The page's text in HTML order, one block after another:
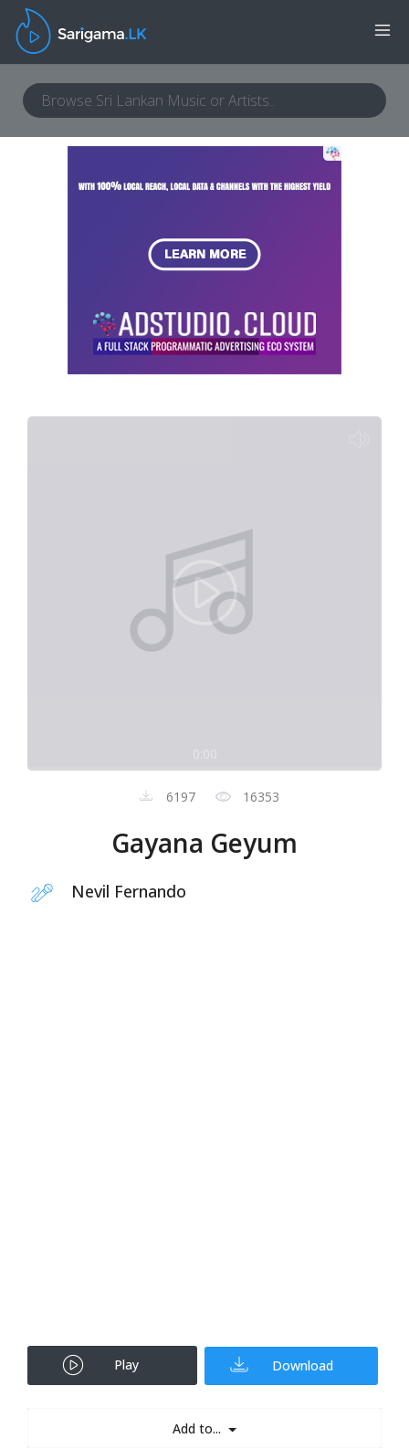
6197 16353
Gayana Geyum
Nevil Fernando
Play Download
Add to...